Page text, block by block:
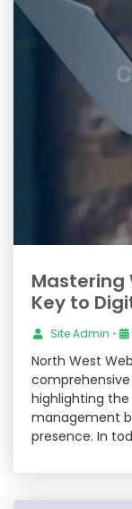
Mastering
Key to
Site Admin •
North West
highlighting
management
presence. In